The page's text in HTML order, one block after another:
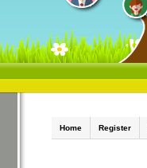
Home Register